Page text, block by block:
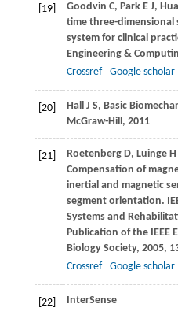
[19] Goodvin C, ParkE J,
time three-dimensional
system for clinical
Engineering &
Crossref
Google scholar
[20] HallJ S, Basic
McGraw-Hill, 2011
[21] RoetenbergD, LuingeH
Compensation of
inertial and magnetic
segment orientation.
Systems and
Publication of the IEEE
Biology Society, 2005,
Crossref
Google scholar
[22] InterSense